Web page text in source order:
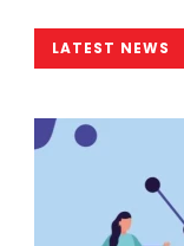
LATEST NEWS